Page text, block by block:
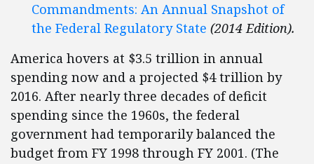
Commandments: An Annual Snapshot of
the Federal Regulatory State (2014 Edition).
America hovers at $3.5 trillion in annual
spending now and a projected $4 trillion by
2016. After nearly three decades of deficit
spending since the 1960s, the federal
government had temporarily balanced the
budget from FY 1998 through FY 2001. (The